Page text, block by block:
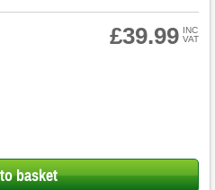
£39.99 INC
VAT
basket